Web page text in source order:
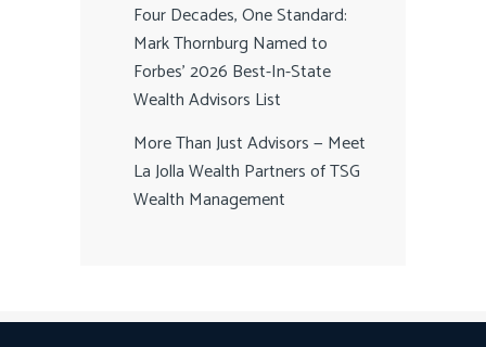
Four Decades, One Standard:
Mark Thornburg Named to
Forbes’ 2026 Best-In-State
Wealth Advisors List
More Than Just Advisors — Meet
La Jolla Wealth Partners of TSG
Wealth Management